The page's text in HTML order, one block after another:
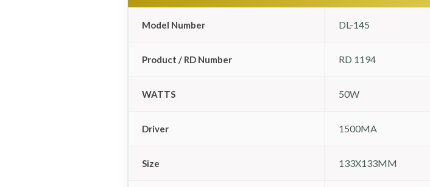
Model Number DL-145
Product / RD Number RD 1194
WATTS 50W
Driver 1500MA
Size 133X133MM